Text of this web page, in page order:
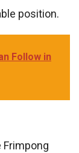
position.
Follow in
Frimpong